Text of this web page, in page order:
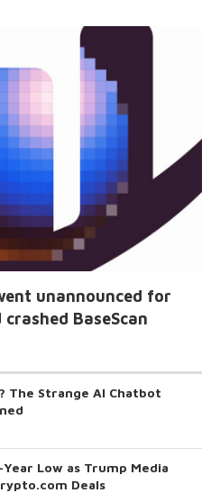
unannounced for
BaseScan
The Strange AI Chatbot
Year Low as Trump Media
Deals